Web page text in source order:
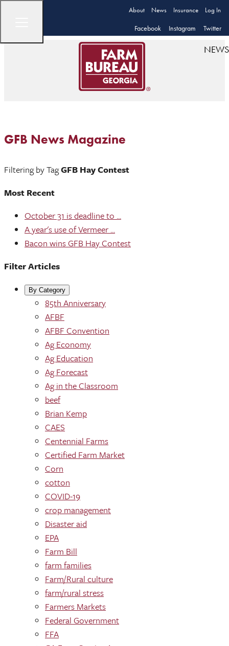
About News Insurance Log In
Facebook Instagram Twitter
NEWS
GFB News Magazine
Filtering by TagGFB Hay Contest
Most Recent
October 31 is deadline to ...
A year's use of Vermeer ...
Bacon wins GFB Hay Contest
Filter Articles
By Category
85th Anniversary
AFBF
AFBF Convention
Ag Economy
Ag Education
Ag Forecast
Ag in the Classroom
beef
Brian Kemp
CAES
Centennial Farms
Certified Farm Market
Corn
cotton
COVID-19
crop management
Disaster aid
EPA
Farm Bill
farm families
Farm/Rural culture
farm/rural stress
Farmers Markets
Federal Government
FFA